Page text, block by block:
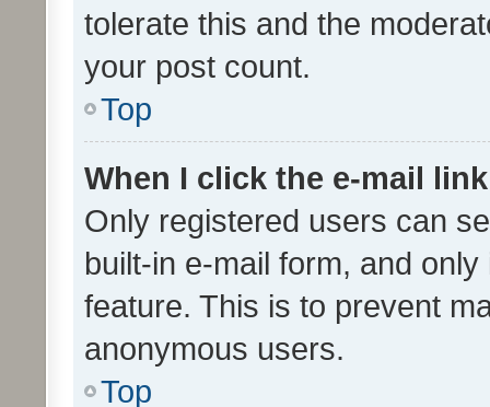
tolerate this and the
your post count.
Top
When I click the e-mail
Only registered users can
built-in e-mail form, and
feature. This is to prevent
anonymous users.
Top